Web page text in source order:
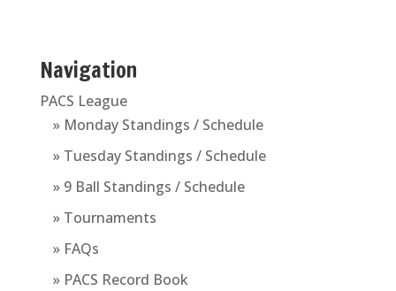
Navigation
PACS League
» Monday Standings / Schedule
» Tuesday Standings / Schedule
» 9 Ball Standings / Schedule
» Tournaments
» FAQs
» PACS Record Book